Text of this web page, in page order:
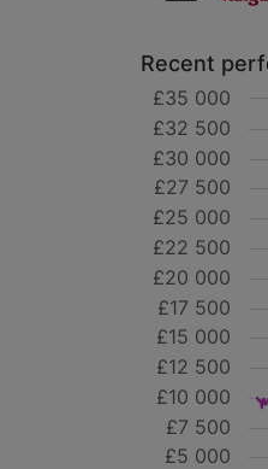
Recent
£5 000
£7 500
£10 000
£12 500
£15 000
£17 500
£20 000
£22 500
£25 000
£27 500
£30 000
£32 500
£35 000